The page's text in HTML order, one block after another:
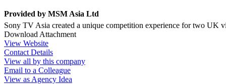
Provided by MSM Asia Ltd
Sony TV Asia created a unique competition experience for two UK
Download Attachment
View Website
Contact Details
View all by this company
Email to a Colleague
View as Agency Idea